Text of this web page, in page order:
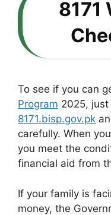
8171
To see if you can
Program 2025,
8171.bisp.gov.pk
carefully. When
you meet the
financial aid from
If your family is
money, the